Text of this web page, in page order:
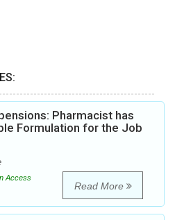
Pharmacist has
Formulation for the Job
Access
Read More